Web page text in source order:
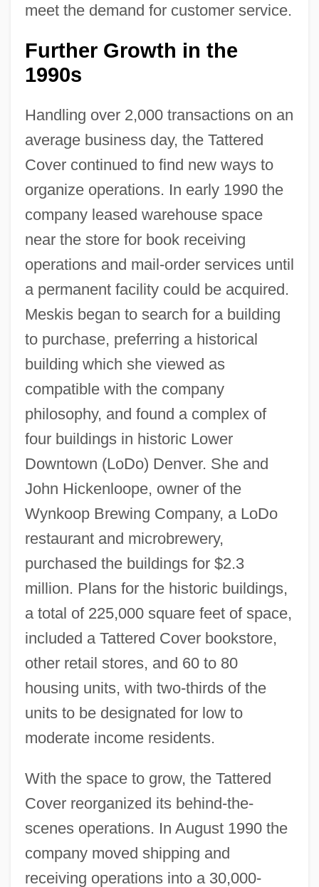
meet the demand for customer service.
Further Growth in the
1990s
Handling over 2,000 transactions on an
average business day, the Tattered
Cover continued to find new ways to
organize operations. In early 1990 the
company leased warehouse space
near the store for book receiving
operations and mail-order services until
a permanent facility could be acquired.
Meskis began to search for a building
to purchase, preferring a historical
building which she viewed as
compatible with the company
philosophy, and found a complex of
four buildings in historic Lower
Downtown (LoDo) Denver. She and
John Hickenloope, owner of the
Wynkoop Brewing Company, a LoDo
restaurant and microbrewery,
purchased the buildings for $2.3
million. Plans for the historic buildings,
a total of 225,000 square feet of space,
included a Tattered Cover bookstore,
other retail stores, and 60 to 80
housing units, with two-thirds of the
units to be designated for low to
moderate income residents.
With the space to grow, the Tattered
Cover reorganized its behind-the-
scenes operations. In August 1990 the
company moved shipping and
receiving operations into a 30,000-